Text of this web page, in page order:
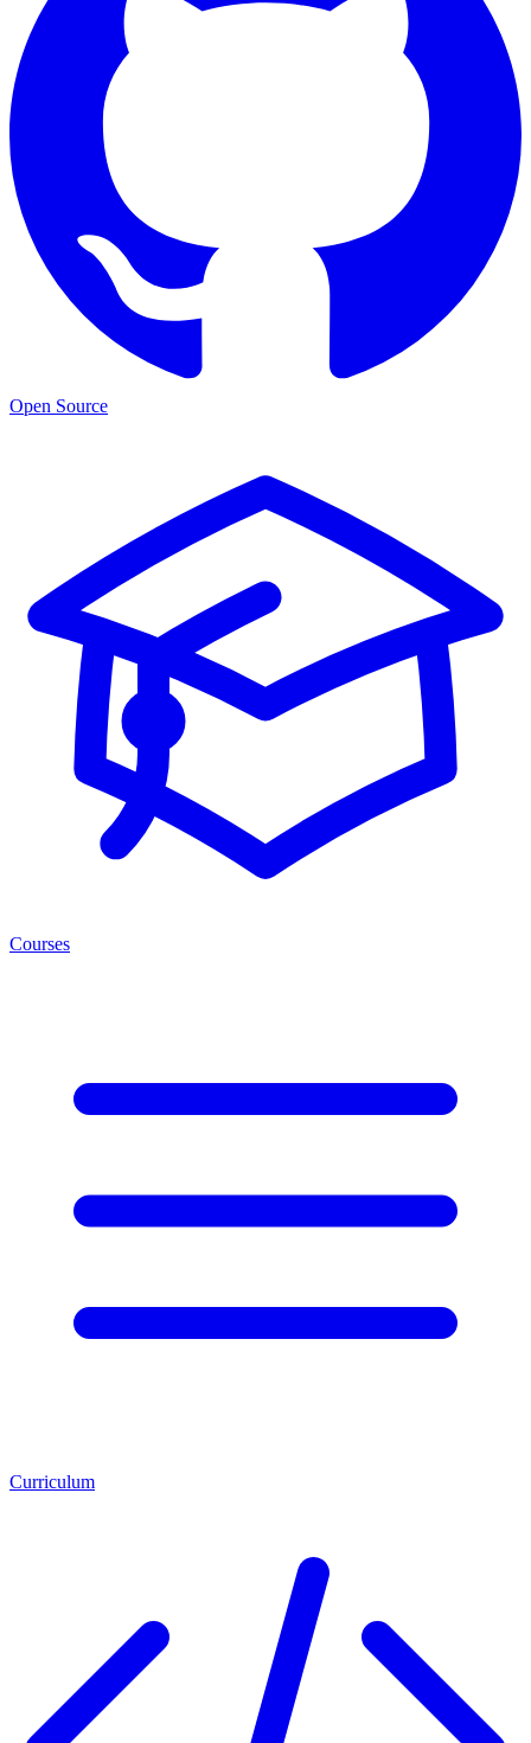
Open Source
Courses
Curriculum